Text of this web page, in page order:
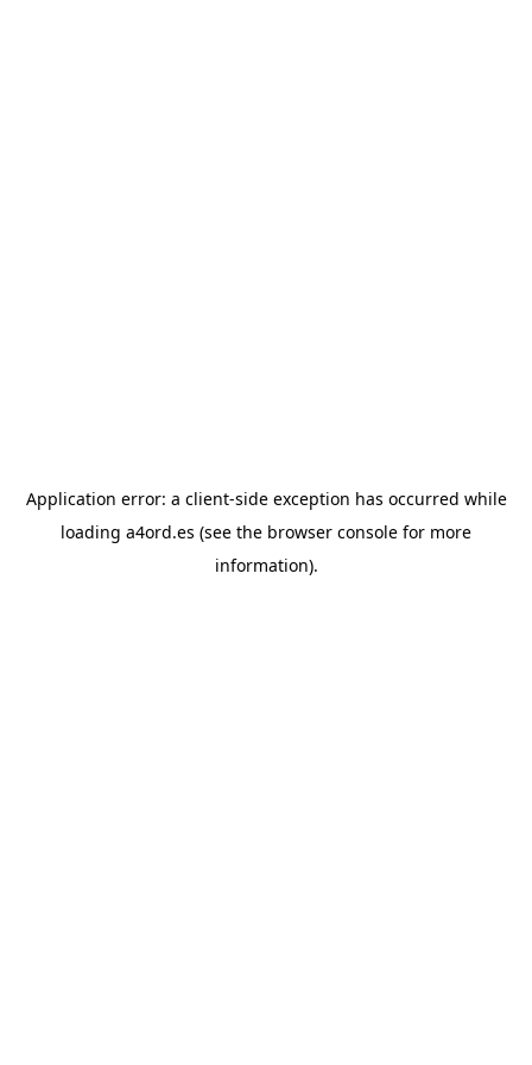
Application error: a client-side exception has occurred while
loading a4ord.es (see the browser console for more
information).